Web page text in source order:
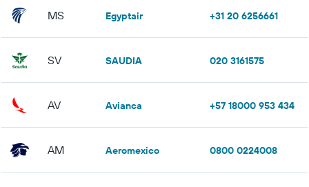
MS Egyptair +31 20 6256661
SV SAUDIA 020 3161575
AV Avianca +57 18000 953 434
AM Aeromexico 0800 0224008